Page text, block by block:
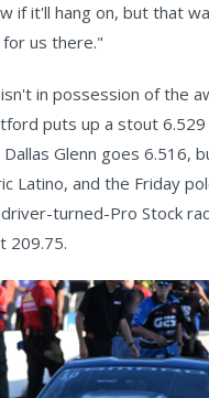
if it'll hang on, but that
us there."
in possession of the
puts up a stout
Glenn goes 6.516,
Latino, and the Friday
turned-Pro Stock
209.75.